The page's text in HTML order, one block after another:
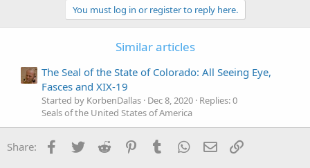
y
You must log in or register to reply here.
Similar articles
The Seal of the State of Colorado: All Seeing Eye,
Fasces and XIX-19
Started by KorbenDallas Dec 8, 2020 Replies: 0
Seals of the United States of America
Share: Facebook
Twitter Reddit PinterestTumblr WhatsApp
Email